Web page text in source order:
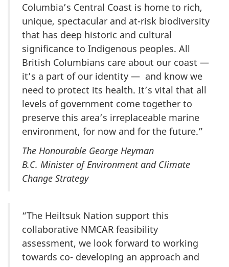
Columbia’s Central Coast is home to rich,
unique, spectacular and at-risk biodiversity
that has deep historic and cultural
significance to Indigenous peoples. All
British Columbians care about our coast —
it’s a part of our identity — and know we
need to protect its health. It’s vital that all
levels of government come together to
preserve this area’s irreplaceable marine
environment, for now and for the future.”
The Honourable George Heyman
B.C. Minister of Environment and Climate
Change Strategy
“The Heiltsuk Nation support this
collaborative NMCAR feasibility
assessment, we look forward to working
towards co- developing an approach and